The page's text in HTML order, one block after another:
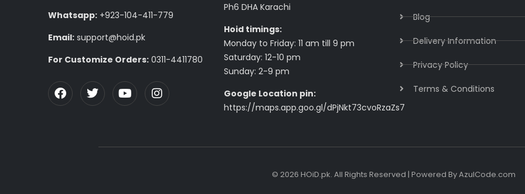
Whatsapp: +923-104-411-779
Email: support@hoid.pk
For Customize Orders: 0311-4411780
Ph6 DHA Karachi
Hoid timings:
Monday to Friday: 11 am till 9 pm
Saturday: 12-10 pm
Sunday: 2-9 pm
Google Location pin:
https://maps.app.goo.gl/dPjNkt73cvoRzaZs7
Blog
Delivery Information​
Privacy Policy​
Terms & Conditions​
© 2026 HOiD.pk. All Rights Reserved | Powered ByAzulCode.com